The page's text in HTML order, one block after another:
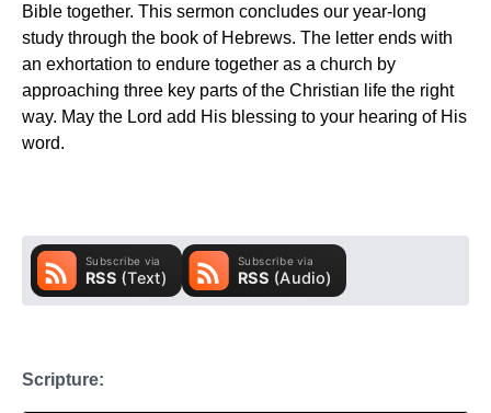
Bible together. This sermon concludes our year-long
study through the book of Hebrews. The letter ends with
an exhortation to endure together as a church by
approaching three key parts of the Christian life the right
way. May the Lord add His blessing to your hearing of His
word.
Scripture: